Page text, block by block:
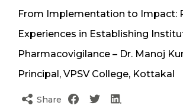
From Implementation to Impact:
Experiences in Establishing
Pharmacovigilance – Dr. Manoj
Principal, VPSV College, Kottakal
Share